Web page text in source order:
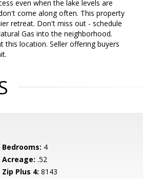
even when the lake levels are
come along often. This property
retreat. Don't miss out - schedule
Gas into the neighborhood.
this location. Seller offering buyers
Bedrooms: 4
Acreage: .52
Zip Plus 4: 8143